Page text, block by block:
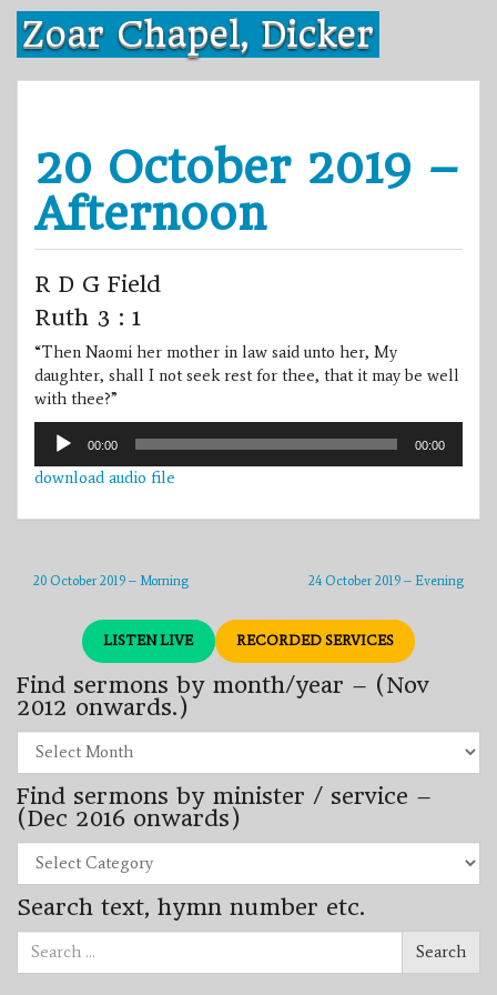
Skip
content
Zoar Chapel, Dicker
20 October 2019 –
Afternoon
R D G Field
Ruth 3 : 1
“Then Naomi her mother in law said unto her, My
daughter, shall I not seek rest for thee, that it may be well
with thee?”
Audio
Player
00:00 00:00
download audio file
24 October 2019 – Evening
20 October 2019 – Morning
LISTEN LIVE RECORDED SERVICES
Find sermons by month/year – (Nov
2012 onwards.)
sermons
by
month/year
–
(Nov
2012
onwards.)
Find sermons by minister / service –
(Dec 2016 onwards)
sermons
by
minister
/
(Dec
Search text, hymn number etc.
Search
for:
Search